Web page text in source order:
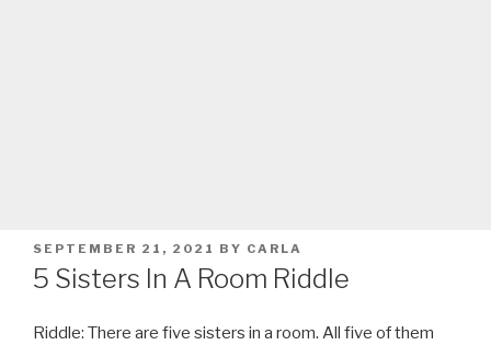
POSTED
ON
SEPTEMBER 21, 2021 BY CARLA
5 Sisters In A Room Riddle
Riddle: There are five sisters in a room. All five of them